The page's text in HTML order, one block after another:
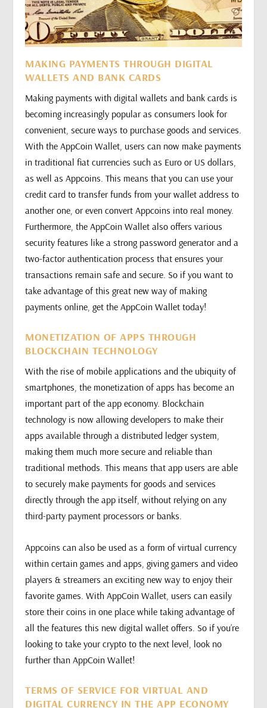
MAKING PAYMENTS THROUGH DIGITAL
WALLETS AND BANK CARDS
Making payments with digital wallets and bank cards is
becoming increasingly popular as consumers look for
convenient, secure ways to purchase goods and services.
With the AppCoin Wallet, users can now make payments
in traditional fiat currencies such as Euro or US dollars,
as well as Appcoins. This means that you can use your
credit card to transfer funds from your wallet address to
another one, or even convert Appcoins into real money.
Furthermore, the AppCoin Wallet also offers various
security features like a strong password generator and a
two-factor authentication process that ensures your
transactions remain safe and secure. So if you want to
take advantage of this great new way of making
payments online, get the AppCoin Wallet today!
MONETIZATION OF APPS THROUGH
BLOCKCHAIN TECHNOLOGY
With the rise of mobile applications and the ubiquity of
smartphones, the monetization of apps has become an
important part of the app economy. Blockchain
technology is now allowing developers to make their
apps available through a distributed ledger system,
making them much more secure and reliable than
traditional methods. This means that app users are able
to securely make payments for goods and services
directly through the app itself, without relying on any
third-party payment processors or banks.
Appcoins can also be used as a form of virtual currency
within certain games and apps, giving gamers and video
players & streamers an exciting new way to enjoy their
favorite games. With AppCoin Wallet, users can easily
store their coins in one place while taking advantage of
all the features this new digital wallet offers. So if you’re
looking to take your crypto to the next level, look no
further than AppCoin Wallet!
TERMS OF SERVICE FOR VIRTUAL AND
DIGITAL CURRENCY IN THE APP ECONOMY